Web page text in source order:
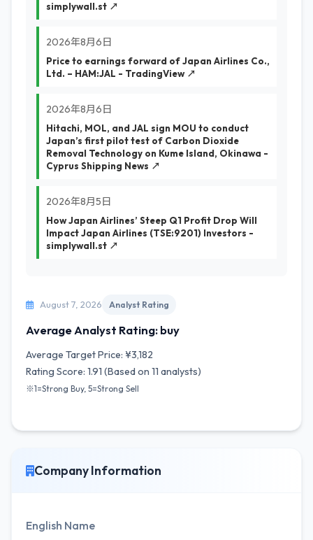
simplywall.st ↗
2026年8月6日
Price to earnings forward of Japan Airlines Co.,
Ltd. – HAM:JAL - TradingView ↗
2026年8月6日
Hitachi, MOL, and JAL sign MOU to conduct
Japan’s first pilot test of Carbon Dioxide
Removal Technology on Kume Island, Okinawa -
Cyprus Shipping News ↗
2026年8月5日
How Japan Airlines’ Steep Q1 Profit Drop Will
Impact Japan Airlines (TSE:9201) Investors -
simplywall.st ↗
August 7, 2026 Analyst Rating
Average Analyst Rating: buy
Average Target Price: ¥3,182
Rating Score: 1.91 (Based on 11 analysts)
※1=Strong Buy, 5=Strong Sell
Company Information
English Name